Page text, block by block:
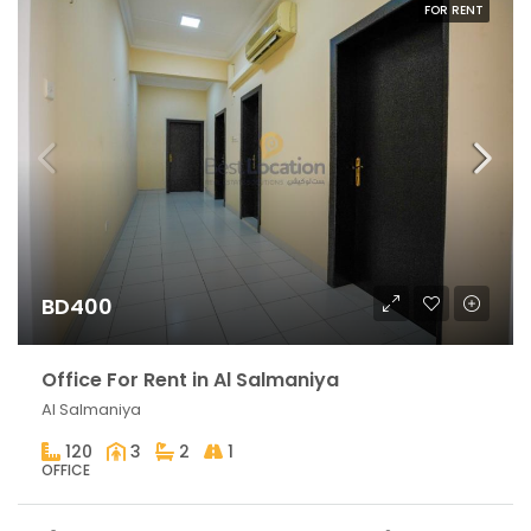
FOR RENT
BD400
Office For Rent in Al Salmaniya
Al Salmaniya
120 3 2 1
OFFICE